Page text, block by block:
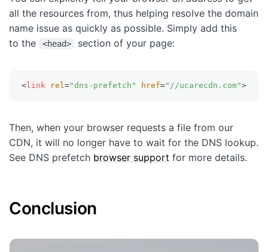
all the resources from, thus helping resolve the domain
name issue as quickly as possible. Simply add this
to the
<head> section of your page:
<link rel ="dns-prefetch " href=" //ucarecdn.com">
Then, when your browser requests a file from our
CDN, it will no longer have to wait for the DNS lookup.
See DNS prefetch browser support for more details.
Conclusion